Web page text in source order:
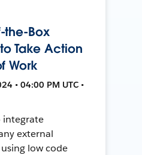
the-Box
Take Action
Work
• 04:00 PM UTC •
integrate
external
low code